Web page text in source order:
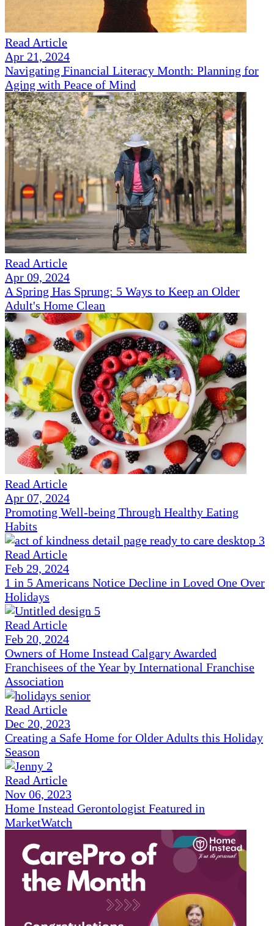
Read Article
Apr 21, 2024
Navigating Financial Literacy Month: Planning for
Aging with Peace of Mind
Read Article
Apr 09, 2024
A Spring Has Sprung: 5 Ways to Keep an Older
Adult's Home Clean
Read Article
Apr 07, 2024
Promoting Well-being Through Healthy Eating
Habits
Read Article
Feb 29, 2024
1 in 5 Americans Notice Decline in Loved One Over
Holidays
Read Article
Feb 20, 2024
Owners of Home Instead Calgary Awarded
Franchisees of the Year by International Franchise
Association
Read Article
Dec 20, 2023
Creating a Safe Home for Older Adults this Holiday
Season
Read Article
Nov 06, 2023
Home Instead Gerontologist Featured in
MarketWatch